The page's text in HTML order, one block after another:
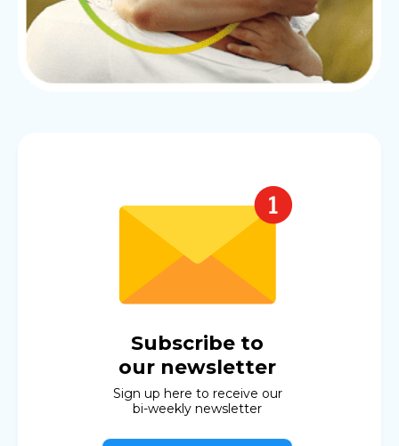
Subscribe to
our newsletter
Sign up here to receive our
bi-weekly newsletter